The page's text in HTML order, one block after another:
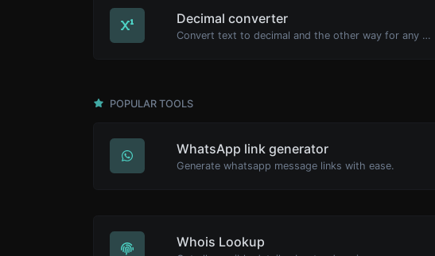
Decimal converter
Convert text to decimal and the other way for any string input.
POPULAR TOOLS
WhatsApp link generator
Generate whatsapp message links with ease.
Whois Lookup